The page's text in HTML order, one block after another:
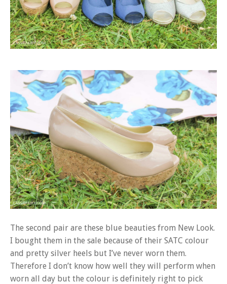
The second pair are these blue beauties from New Look.
I bought them in the sale because of their SATC colour
and pretty silver heels but I’ve never worn them.
Therefore I don’t know how well they will perform when
worn all day but the colour is definitely right to pick